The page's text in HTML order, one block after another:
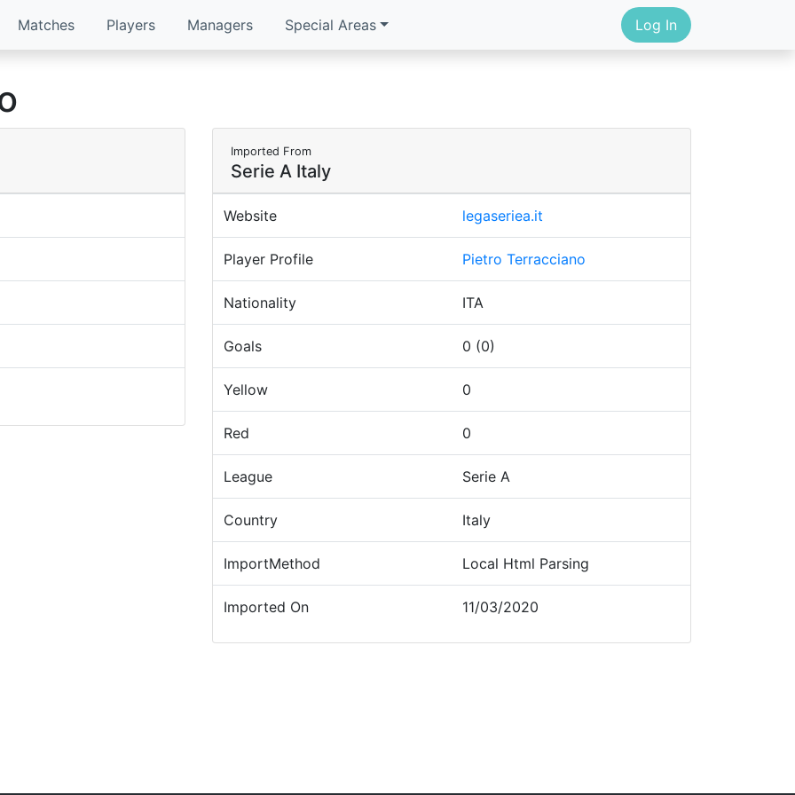
Matches Players Managers Special Areas Log In
Imported From
Serie A Italy
Website legaseriea.it
Player Profile Pietro Terracciano
Nationality ITA
Goals 0 (0)
Yellow 0
Red 0
League Serie A
Country Italy
ImportMethod Local Html Parsing
Imported On 11/03/2020